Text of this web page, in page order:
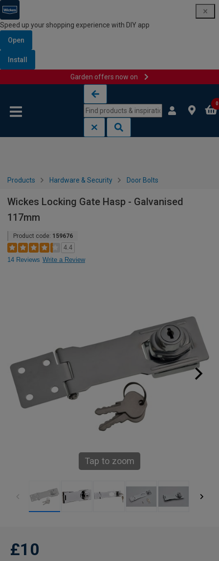
Speed up your shopping experience with DIY app
Open
Install
Garden offers now on
0
Products Hardware & Security Door Bolts
Wickes Locking Gate Hasp - Galvanised
117mm
Product code: 159676
4.4
14 Reviews Write a Review
Tap to zoom
£10